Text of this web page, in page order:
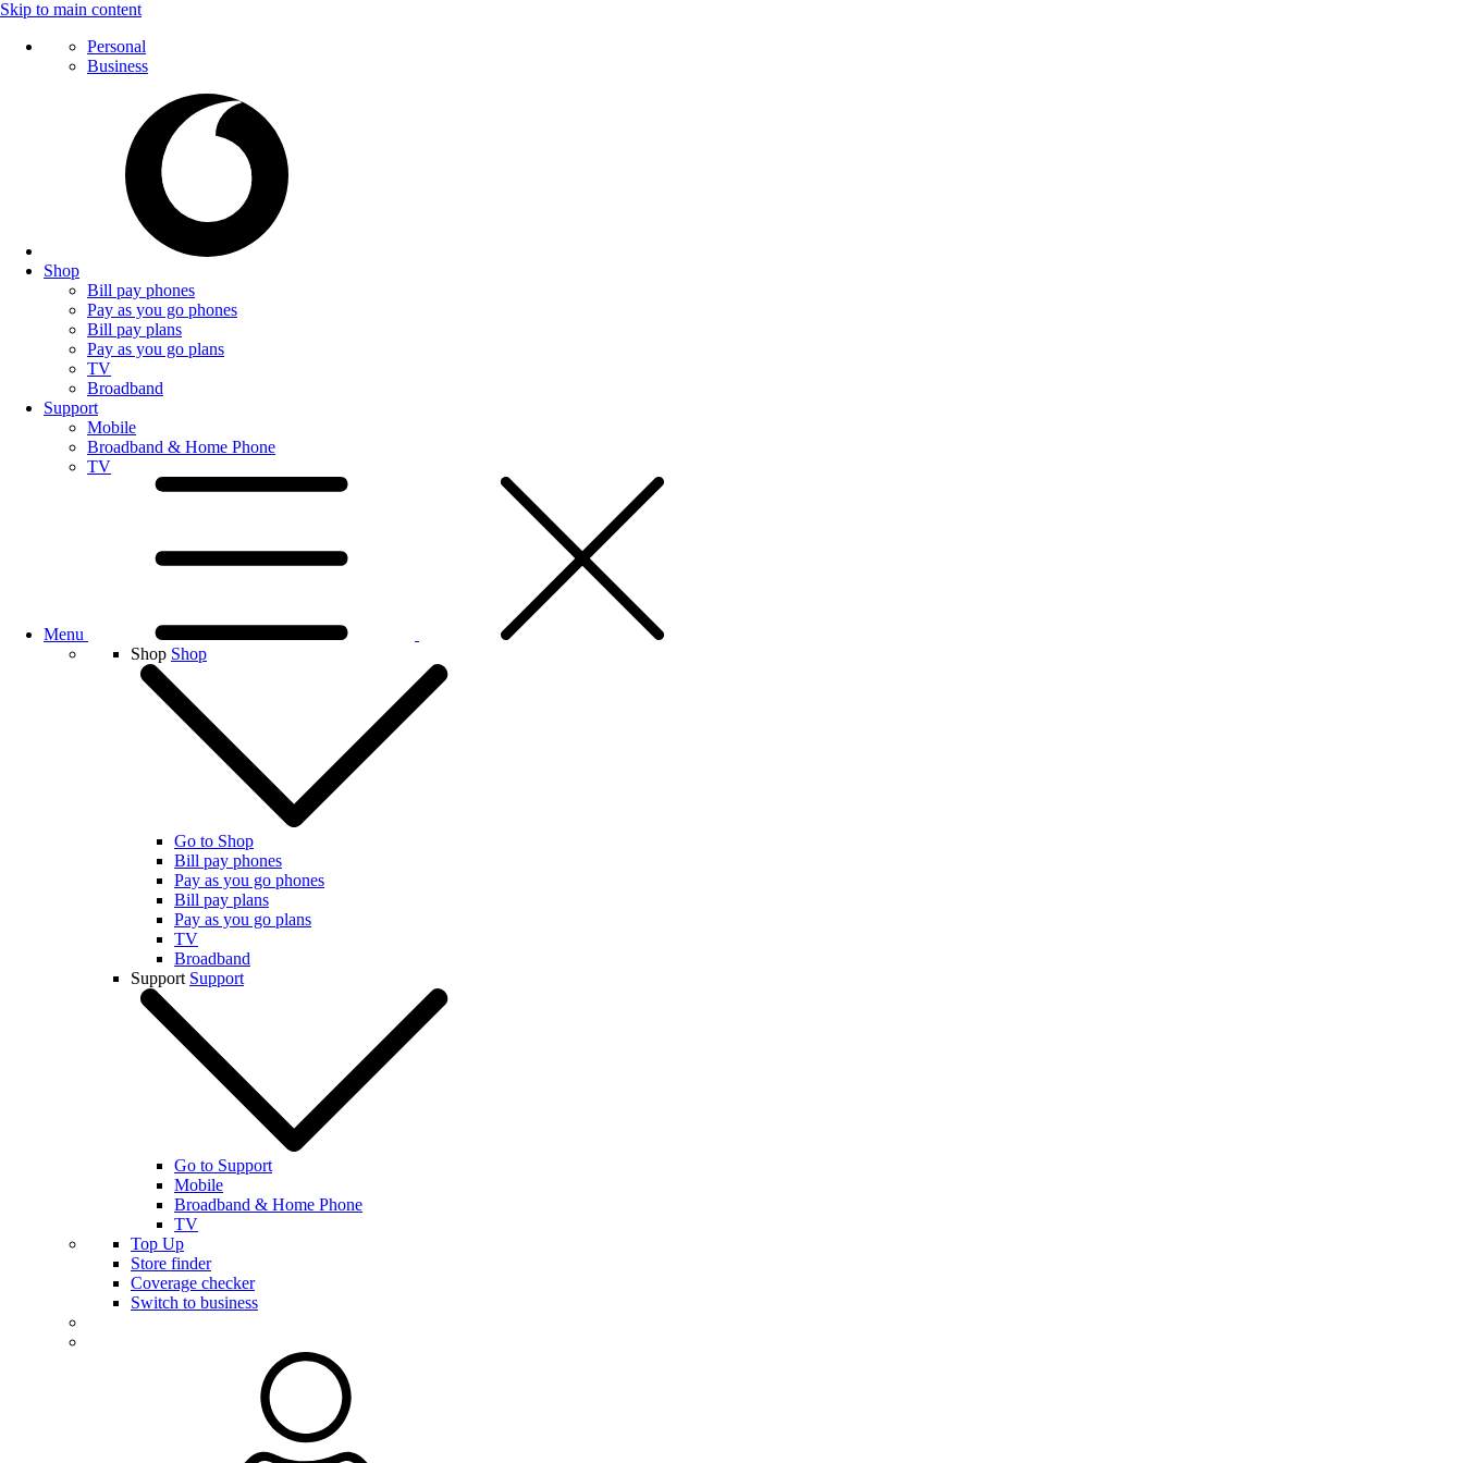
Skip to main content
Personal
Business
Shop
Bill pay phones
Pay as you go phones
Bill pay plans
Pay as you go plans
TV
Broadband
Support
Mobile
Broadband & Home Phone
TV
Menu
Shop Shop
Go to Shop
Bill pay phones
Pay as you go phones
Bill pay plans
Pay as you go plans
TV
Broadband
Support Support
Go to Support
Mobile
Broadband & Home Phone
TV
Top Up
Store finder
Coverage checker
Switch to business